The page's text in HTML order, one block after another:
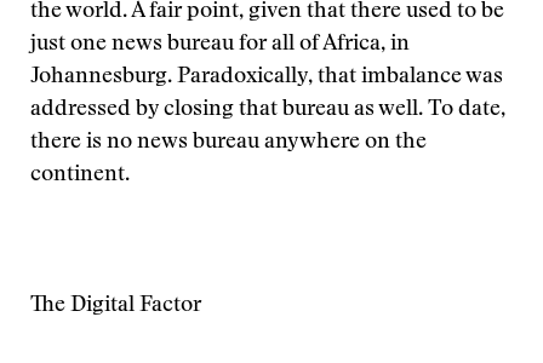
the world. A fair point, given that there used to be
just one news bureau for all of Africa, in
Johannesburg. Paradoxically, that imbalance was
addressed by closing that bureau as well. To date,
there is no news bureau anywhere on the
continent.
The Digital Factor